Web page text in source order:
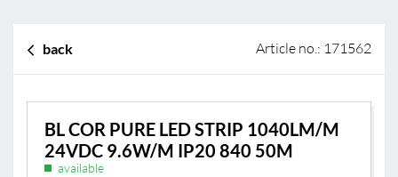
back Article no.: 171562
BL COR PURE LED STRIP 1040LM/M
24VDC 9.6W/M IP20 840 50M
available